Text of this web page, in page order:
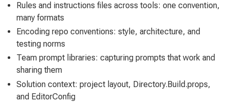
Rules and instructions files across tools: one convention,
many formats
Encoding repo conventions: style, architecture, and
testing norms
Team prompt libraries: capturing prompts that work and
sharing them
Solution context: project layout, Directory.Build.props,
and EditorConfig